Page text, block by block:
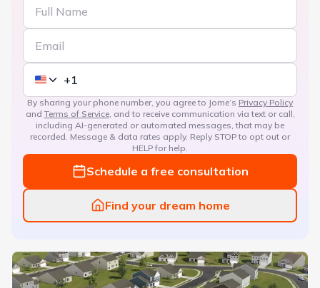
By sharing your phone number, you agree to Jome’s Privacy Policy
and Terms of Service, and to receive communication via text or call,
including AI-generated or automated messages, that may be
recorded. Message & data rates apply. Reply STOP to opt out or
HELP for help.
Schedule a free consultation
Find your dream home
Ferguson Farms